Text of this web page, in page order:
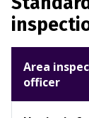
Area
officer